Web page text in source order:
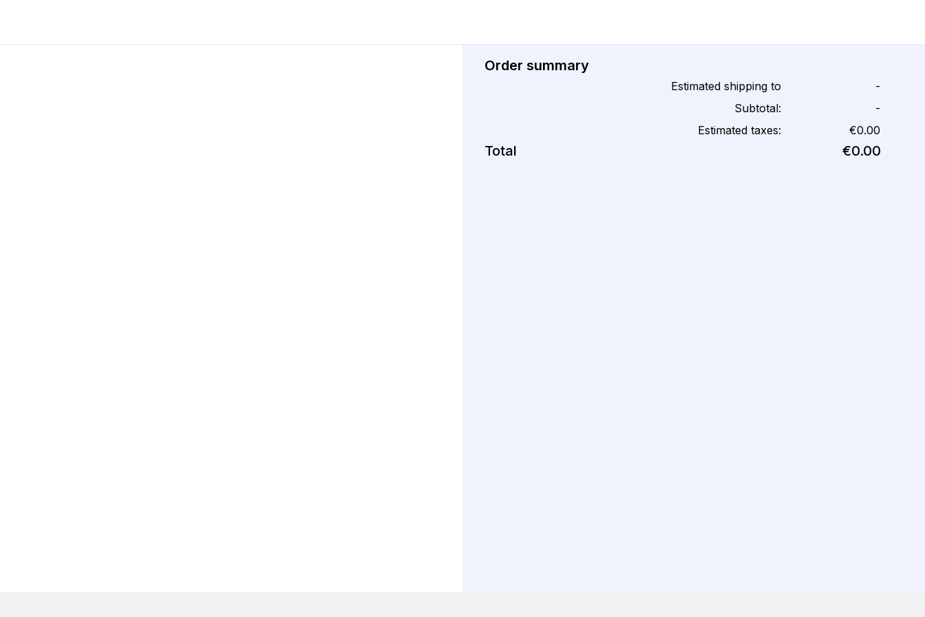
Order summary
Estimated shipping to
-
Subtotal:
-
Estimated taxes:
€0.00
Total €0.00